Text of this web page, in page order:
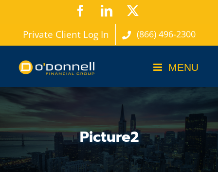
content
FacebookLinkedIn
Private Client Log In (866) 496-2300
Picture2